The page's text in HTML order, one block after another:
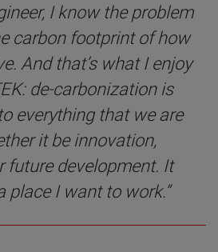
I know the problem
carbon footprint of how
And that’s what I enjoy
de-carbonization is
everything that we are
it be innovation,
future development. It
place I want to work.”